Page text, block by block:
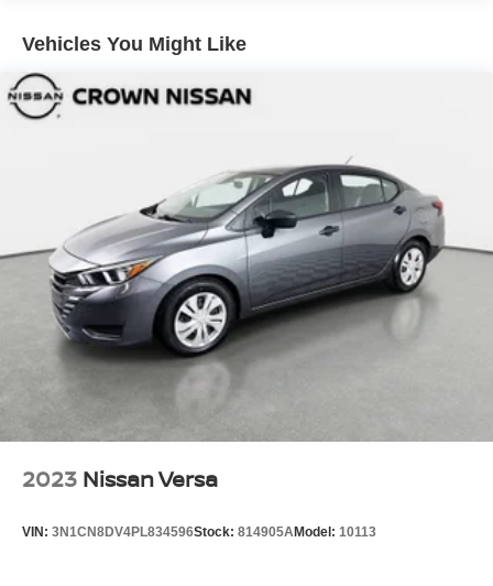
Fully Galvanized Steel Panels
Liftgate Rear Cargo Access
Light Tinted Glass
Perimeter/Approach Lights
Projector Beam High Intensity Low/High Beam
Daytime Running Auto-Leveling Directionally Adaptive
Headlamps
Steel Spare Wheel
Tailgate/Rear Door Lock Included w/Power Door Locks
Tires: P225/40R18 AS
Variable Intermittent Wipers w/Heated Jets
Wheels: 18" Nogaro Alloy
Vehicles You Might Like
2023 Nissan Versa
VIN: 3N1CN8DV4PL834596Stock: 814905AModel: 10113